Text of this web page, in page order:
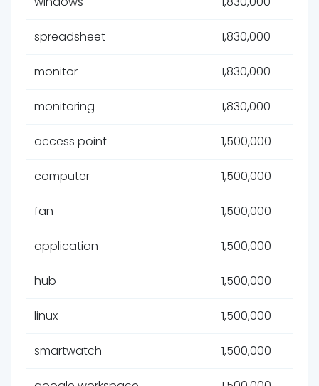
spreadsheet 1,830,000
monitor 1,830,000
monitoring 1,830,000
access point 1,500,000
computer 1,500,000
fan 1,500,000
application 1,500,000
hub 1,500,000
linux 1,500,000
smartwatch 1,500,000